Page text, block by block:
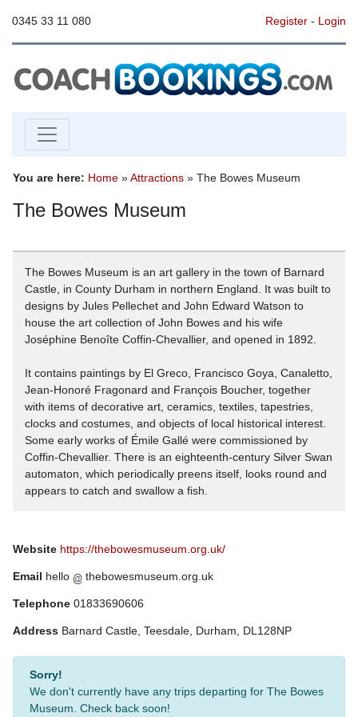
0345 33 11 080 Register- Login
You are here: Home »Attractions » The Bowes Museum
The Bowes Museum
The Bowes Museum is an art gallery in the town of Barnard
Castle, in County Durham in northern England. It was built to
designs by Jules Pellechet and John Edward Watson to
house the art collection of John Bowes and his wife
Joséphine Benoîte Coffin-Chevallier, and opened in 1892.
It contains paintings by El Greco, Francisco Goya, Canaletto,
Jean-Honoré Fragonard and François Boucher, together
with items of decorative art, ceramics, textiles, tapestries,
clocks and costumes, and objects of local historical interest.
Some early works of Émile Gallé were commissioned by
Coffin-Chevallier. There is an eighteenth-century Silver Swan
automaton, which periodically preens itself, looks round and
appears to catch and swallow a fish.
Website https://thebowesmuseum.org.uk/
Email hello thebowesmuseum.org.uk
Telephone 01833690606
Address Barnard Castle, Teesdale, Durham, DL128NP
Sorry!
We don't currently have any trips departing for The Bowes
Museum. Check back soon!